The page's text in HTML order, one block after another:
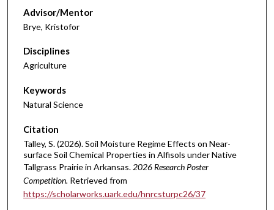
Advisor/Mentor
Brye, Kristofor
Disciplines
Agriculture
Keywords
Natural Science
Citation
Talley, S. (2026). Soil Moisture Regime Effects on Near-
surface Soil Chemical Properties in Alfisols under Native
Tallgrass Prairie in Arkansas. 2026 Research Poster
Competition. Retrieved from
https://scholarworks.uark.edu/hnrcsturpc26/37